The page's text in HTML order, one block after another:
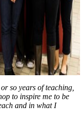
so years of teaching,
to inspire me to be
and in what I